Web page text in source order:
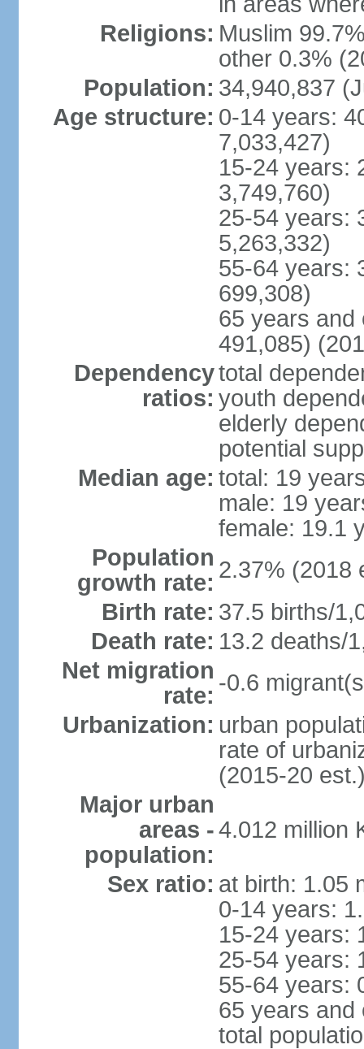
Religions: Muslim
other 0.3%
Population: 34,940,837
Age structure: 0-14 years:
7,033,427)
15-24 years:
3,749,760)
25-54 years:
5,263,332)
55-64 years:
699,308)
65 years and
491,085)
Dependency
ratios:
total
youth
elderly
potential
Median age: total: 19
male: 19
female: 19.1
Population
growth rate: 2.37% (2018
Birth rate: 37.5 births/
Death rate: 13.2 deaths/
Net migration
rate: -0.6
Urbanization: urban
rate of
(2015-20
Major urban
areas -
population:
4.012 million
Sex ratio: at birth: 1.05
0-14 years:
15-24 years:
25-54 years:
55-64 years:
65 years and
total